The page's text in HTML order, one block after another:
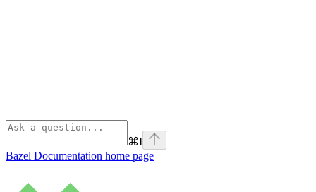
⌘I
Bazel Documentation home page